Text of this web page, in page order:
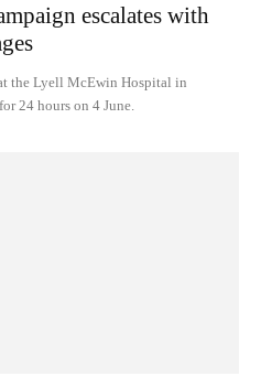
escalates with
the Lyell McEwin Hospital in
24 hours on 4 June.